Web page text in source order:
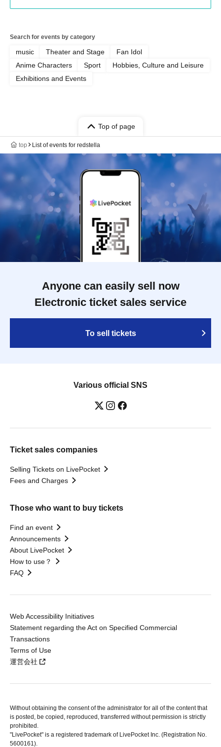
Search for events by category
music Theater and Stage
Fan Idol
Anime Characters
Sport
Hobbies, Culture and Leisure
Exhibitions and Events
Top of page
top List of events for redstella
Anyone can easily sell now
Electronic ticket sales service
To sell tickets
Various official SNS
Ticket sales companies
Selling Tickets on LivePocket
Fees and Charges
Those who want to buy tickets
Find an event
Announcements
About LivePocket
How to use？
FAQ
Web Accessibility Initiatives
Statement regarding the Act on Specified Commercial
Transactions
Terms of Use
運営会社
Without obtaining the consent of the administrator for all of the content that
is posted, be copied, reproduced, transferred without permission is strictly
prohibited.
"LivePocket" is a registered trademark of LivePocket Inc. (Registration No.
5600161).